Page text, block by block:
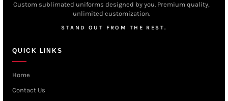
Custom sublimated uniforms designed by you. Premium quality,
unlimited customization.
STAND OUT FROM THE REST.
QUICK LINKS
Home
Contact Us